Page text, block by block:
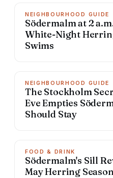
NEIGHBOURHOOD GUIDE
Södermalm at 2
White-Night
Swims
NEIGHBOURHOOD GUIDE
The Stockholm
Eve Empties
Should Stay
FOOD & DRINK
Södermalm's Sill
May Herring